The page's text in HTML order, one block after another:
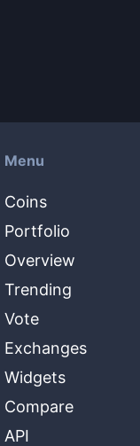
Menu
Coins
Portfolio
Overview
Trending
Vote
Exchanges
Widgets
Compare
API